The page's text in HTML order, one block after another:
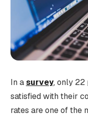
In asurvey,only 22
satisfied with their
rates are one of the